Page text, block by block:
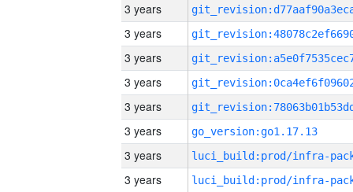
3 years
3 years
3 years
3 years
3 years
3 years
go_version:go1.17.13
3 years
3 years